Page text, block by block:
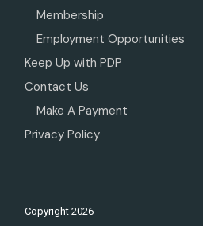
Membership
Employment Opportunities
Keep Up with PDP
Contact Us
Make A Payment
Privacy Policy
Copyright2026